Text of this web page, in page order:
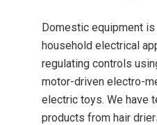
Domestic equipment
household electrical
regulating controls
motor-driven electro-
electric toys. We have
products from hair